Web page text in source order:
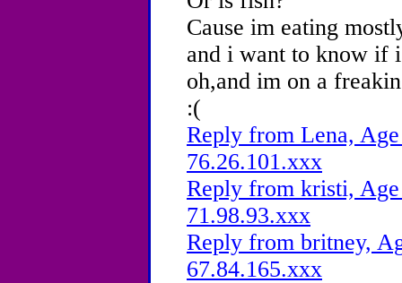
Cause im eating
and i want to know if
oh,and im on a
:(
Reply from Lena,
76.26.101.xxx
Reply from kristi,
71.98.93.xxx
Reply from britney,
67.84.165.xxx